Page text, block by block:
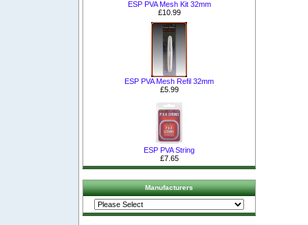
ESP PVA Mesh Kit 32mm
£10.99
ESP PVA Mesh Refil 32mm
£5.99
ESP PVA String
£7.65
Manufacturers